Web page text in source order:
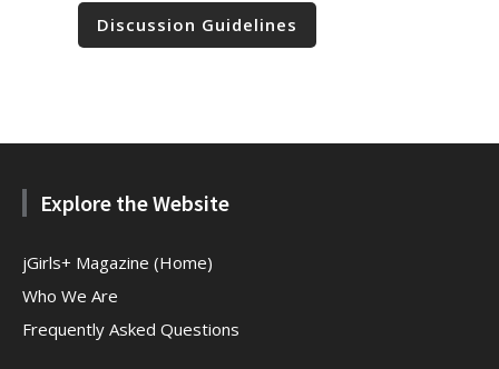
Discussion Guidelines
Explore the Website
jGirls+ Magazine (Home)
Who We Are
Frequently Asked Questions